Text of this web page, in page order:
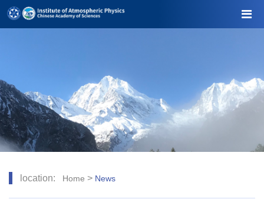
location: Home > News